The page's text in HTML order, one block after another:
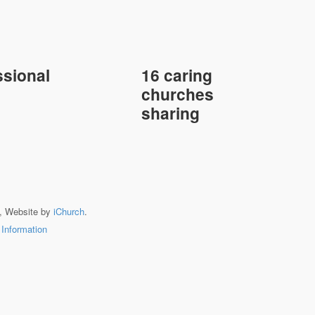
16 caring
churches
sharing
Website by iChurch.